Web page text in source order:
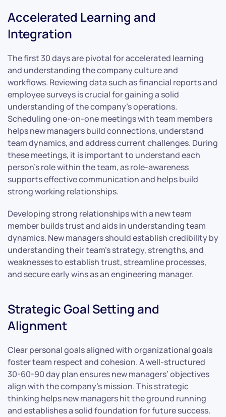
Accelerated Learning and
Integration
The first 30 days are pivotal for accelerated learning
and understanding the company culture and
workflows. Reviewing data such as financial reports and
employee surveys is crucial for gaining a solid
understanding of the company’s operations.
Scheduling one-on-one meetings with team members
helps new managers build connections, understand
team dynamics, and address current challenges. During
these meetings, it is important to understand each
person’s role within the team, as role-awareness
supports effective communication and helps build
strong working relationships.
Developing strong relationships with a new team
member builds trust and aids in understanding team
dynamics. New managers should establish credibility by
understanding their team’s strategy, strengths, and
weaknesses to establish trust, streamline processes,
and secure early wins as an engineering manager.
Strategic Goal Setting and
Alignment
Clear personal goals aligned with organizational goals
foster team respect and cohesion. A well-structured
30-60-90 day plan ensures new managers’ objectives
align with the company’s mission. This strategic
thinking helps new managers hit the ground running
and establishes a solid foundation for future success.